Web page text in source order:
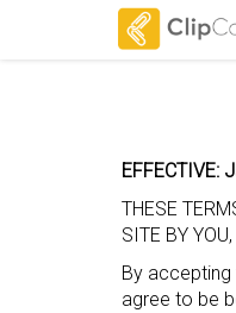
EFFECTIVE:
THESE
SITE BY
By accepting
agree to be